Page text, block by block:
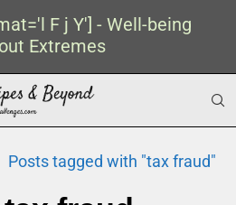
F j Y'] - Well-being
Extremes
Posts tagged with "tax fraud"